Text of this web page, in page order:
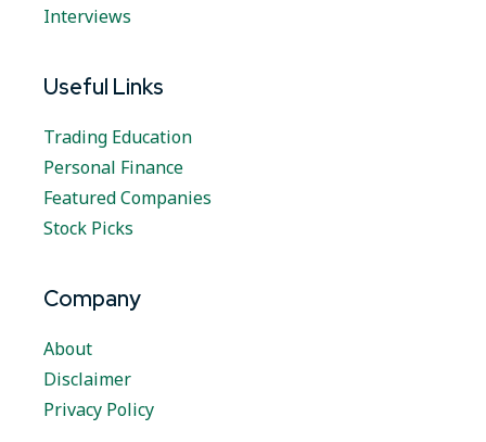
Interviews
Useful Links
Trading Education
Personal Finance
Featured Companies
Stock Picks
Company
About
Disclaimer
Privacy Policy